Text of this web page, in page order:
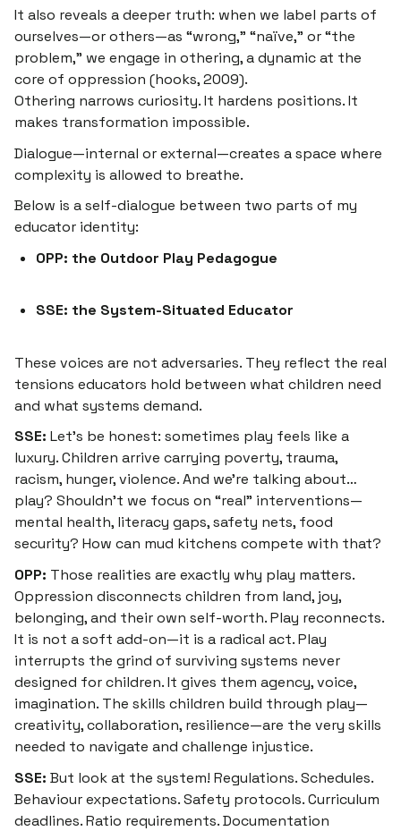
It also reveals a deeper truth: when we label parts of
ourselves—or others—as “wrong,” “naïve,” or “the
problem,” we engage in othering, a dynamic at the
core of oppression (hooks, 2009).
Othering narrows curiosity. It hardens positions. It
makes transformation impossible.
Dialogue—internal or external—creates a space where
complexity is allowed to breathe.
Below is a self-dialogue between two parts of my
educator identity:
OPP: the Outdoor Play Pedagogue
SSE: the System-Situated Educator
These voices are not adversaries. They reflect the real
tensions educators hold between what children need
and what systems demand.
SSE: Let’s be honest: sometimes play feels like a
luxury. Children arrive carrying poverty, trauma,
racism, hunger, violence. And we’re talking about…
play? Shouldn’t we focus on “real” interventions—
mental health, literacy gaps, safety nets, food
security? How can mud kitchens compete with that?
OPP: Those realities are exactly why play matters.
Oppression disconnects children from land, joy,
belonging, and their own self-worth. Play reconnects.
It is not a soft add-on—it is a radical act. Play
interrupts the grind of surviving systems never
designed for children. It gives them agency, voice,
imagination. The skills children build through play—
creativity, collaboration, resilience—are the very skills
needed to navigate and challenge injustice.
SSE: But look at the system! Regulations. Schedules.
Behaviour expectations. Safety protocols. Curriculum
deadlines. Ratio requirements. Documentation